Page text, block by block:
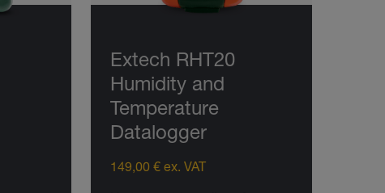
Extech RHT20
Humidity and
Temperature
Datalogger
149,00 € ex. VAT